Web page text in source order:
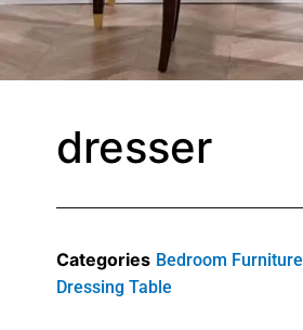
dresser
Categories Bedroom Furniture
Dressing Table